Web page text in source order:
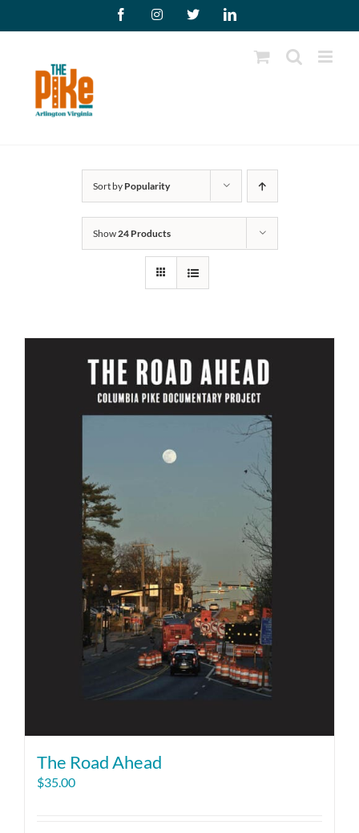
to
FacebookInstagram
X LinkedIn
Sort by Popularity
Show24 Products
The Road Ahead
$35.00